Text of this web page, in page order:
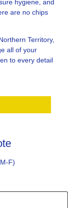
hygiene, and
are no chips
Territory,
all of your
to every detail
F)